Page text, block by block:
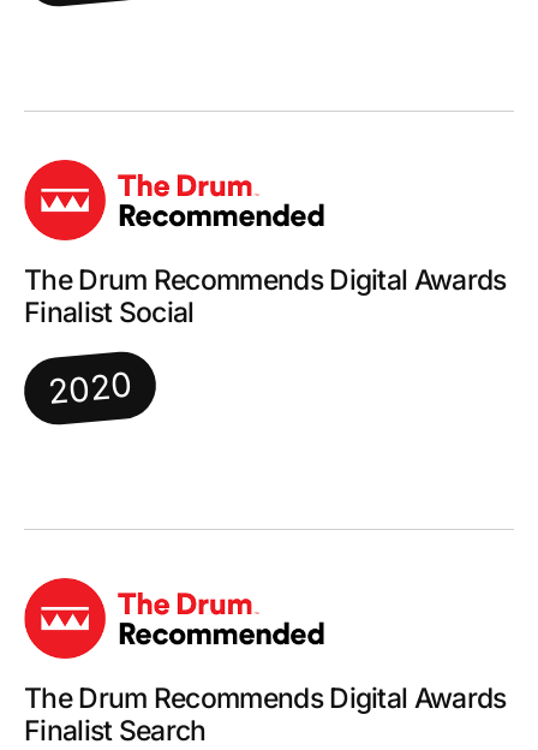
The Drum Recommends Digital Awards
Finalist Social
2020
The Drum Recommends Digital Awards
Finalist Search